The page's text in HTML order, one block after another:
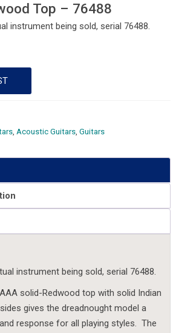
Top – 76488
instrument being sold, serial 76488.
, Acoustic Guitars, Guitars
instrument being sold, serial 76488.
solid-Redwood top with solid Indian
gives the dreadnought model a
response for all playing styles. The